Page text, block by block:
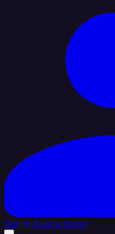
Sign In Book a Demo